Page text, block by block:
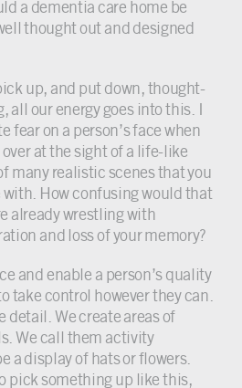
a dementia care home be
thought out and designed
up, and put down, thought-
all our energy goes into this. I
fear on a person’s face when
at the sight of a life-like
many realistic scenes that you
with. How confusing would that
already wrestling with
and loss of your memory?
and enable a person’s quality
take control however they can.
detail. We create areas of
We call them activity
a display of hats or flowers.
pick something up like this,